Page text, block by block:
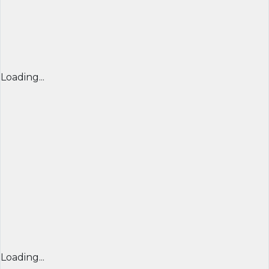
Loading...
Loading...